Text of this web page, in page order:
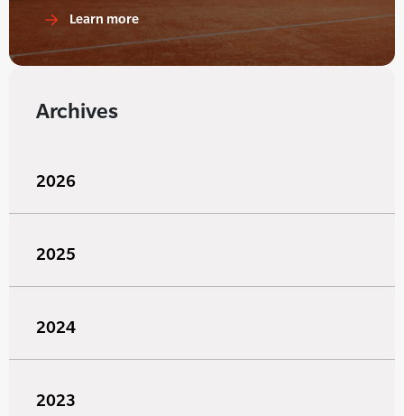
Learn more
Archives
2026
2025
2024
2023